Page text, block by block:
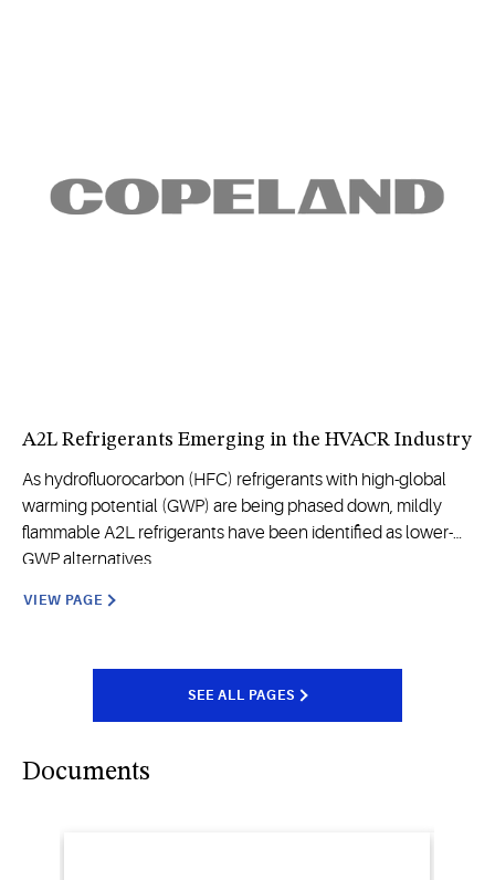
A2L Refrigerants Emerging in the HVACR Industry
As hydrofluorocarbon (HFC) refrigerants with high-global
warming potential (GWP) are being phased down, mildly
flammable A2L refrigerants have been identified as lower-
GWP alternatives.
VIEW PAGE
SEE ALL PAGES
Documents